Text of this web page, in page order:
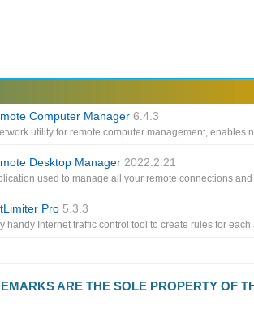
Computer Manager6.4.3
Desktop Manager 2022.2.21
Pro 5.3.3
ARE THE SOLE PROPERTY OF